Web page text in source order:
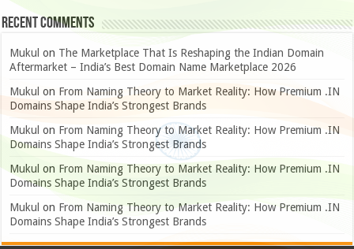
Recent Comments
Mukul on The Marketplace That Is Reshaping the Indian Domain
Aftermarket – India’s Best Domain Name Marketplace 2026
Mukul on From Naming Theory to Market Reality: How Premium .IN
Domains Shape India’s Strongest Brands
Mukul on From Naming Theory to Market Reality: How Premium .IN
Domains Shape India’s Strongest Brands
Mukul on From Naming Theory to Market Reality: How Premium .IN
Domains Shape India’s Strongest Brands
Mukul on From Naming Theory to Market Reality: How Premium .IN
Domains Shape India’s Strongest Brands